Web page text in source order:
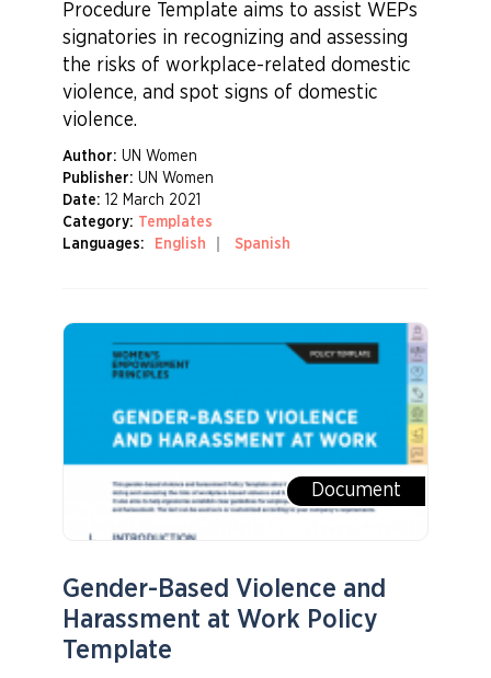
Procedure Template aims to assist WEPs
signatories in recognizing and assessing
the risks of workplace-related domestic
violence, and spot signs of domestic
violence.
Author: UN Women
Publisher: UN Women
Date:
12 March 2021
Category: Templates
Languages:
English Spanish
Document
Gender-Based Violence and
Harassment at Work Policy
Template